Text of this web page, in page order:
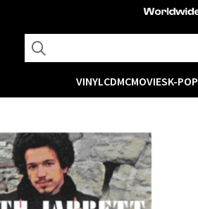
VINYLCDMCMOVIESK-POP